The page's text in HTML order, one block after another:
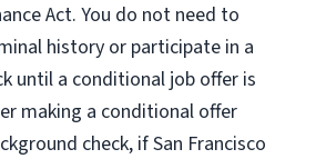
Act. You do not need to
history or participate in a
until a conditional job offer is
making a conditional offer
check, if San Francisco